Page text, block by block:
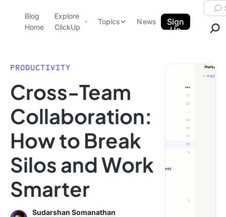
ClickUp Blog
Blog
Home
Explore
ClickUp
Pricing
Features
Use Cases
Integrations
Topics
Data Insights
Note Taking
Productivity
Time Management
News
Sign
Up
PRODUCTIVITY
Cross-Team
Collaboration:
How to Break
Silos and Work
Smarter
Sudarshan Somanathan